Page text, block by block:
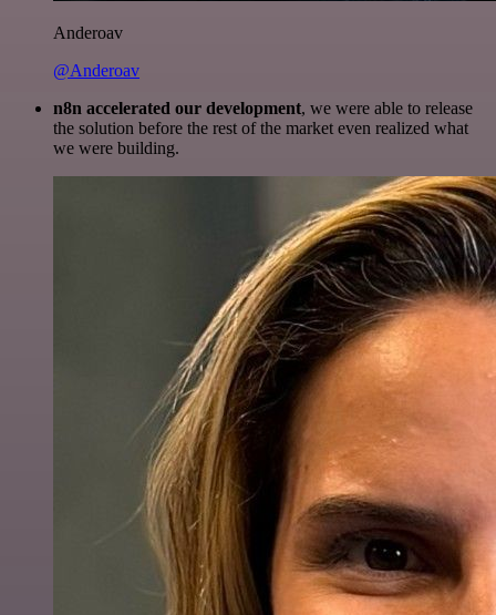
Anderoav
@Anderoav
n8n accelerated our development, we were able to release
the solution before the rest of the market even realized what
we were building.